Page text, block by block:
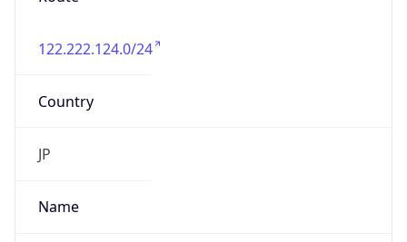
122.222.124.0/24
Country
JP
Name